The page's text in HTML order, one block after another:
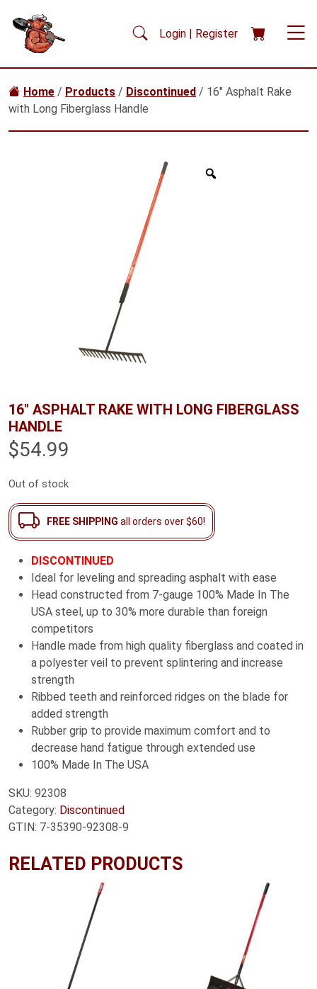
Skip to main content
Login | Register
Home / Products / Discontinued / 16″ Asphalt Rake
with Long Fiberglass Handle
16″ ASPHALT RAKE WITH LONG FIBERGLASS
HANDLE
$54.99
Out of stock
FREE SHIPPING all orders over $60!
DISCONTINUED
Ideal for leveling and spreading asphalt with ease
Head constructed from 7-gauge 100% Made In The
USA steel, up to 30% more durable than foreign
competitors
Handle made from high quality fiberglass and coated in
a polyester veil to prevent splintering and increase
strength
Ribbed teeth and reinforced ridges on the blade for
added strength
Rubber grip to provide maximum comfort and to
decrease hand fatigue through extended use
100% Made In The USA
SKU: 92308
Category: Discontinued
GTIN: 7-35390-92308-9
RELATED PRODUCTS